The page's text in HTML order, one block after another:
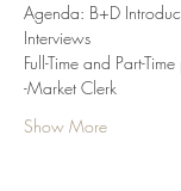
Agenda: B+D
Interviews
Full-Time and Part-
-Market Clerk
Show More